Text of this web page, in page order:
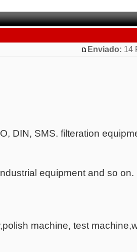
Enviado: 14
DIN, SMS. filteration
equipment and so on.
machine, test